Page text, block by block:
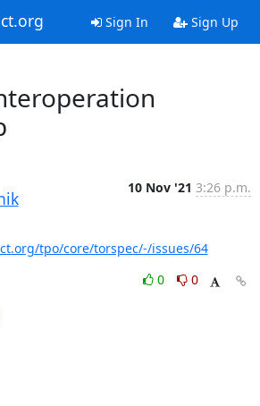
Sign In Sign Up
10 Nov '21 3:26 p.m.
tpo/core/torspec/-/issues/64
0
0